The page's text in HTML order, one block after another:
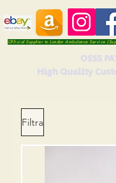
Official Supplier to London Ambulance Service
Filtra